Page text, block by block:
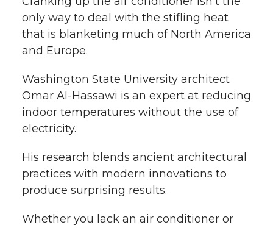
i
t
t
e
c
e
B
o
k
n
e
d
n
e
a
i
n
only way to deal with the stifling heat
that is blanketing much of North America
and Europe.
Washington State University architect
Omar Al-Hassawi is an expert at reducing
indoor temperatures without the use of
electricity.
His research blends ancient architectural
practices with modern innovations to
produce surprising results.
Whether you lack an air conditioner or